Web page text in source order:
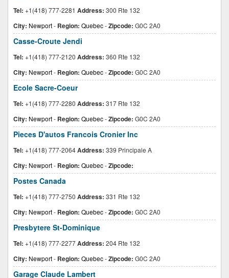
Tel: +1(418) 777-2281 Address: 300 Rte 132
City: Newport- Region: Quebec-Zipcode: G0C 2A0
Casse-Croute Jendi
Tel: +1(418) 777-2120 Address: 360 Rte 132
City: Newport- Region: Quebec-Zipcode: G0C 2A0
Ecole Sacre-Coeur
Tel: +1(418) 777-2280 Address: 317 Rte 132
City: Newport- Region: Quebec-Zipcode: G0C 2A0
Pieces D'autos Francois Cronier Inc
Tel: +1(418) 777-2064Address: 339 Principale A
City: Newport- Region: Quebec-Zipcode:
Postes Canada
Tel: +1(418) 777-2750 Address: 331 Rte 132
City: Newport- Region: Quebec-Zipcode: G0C 2A0
Presbytere St-Dominique
Tel: +1(418) 777-2277Address: 204 Rte 132
City: Newport- Region: Quebec-Zipcode: G0C 2A0
Garage Claude Lambert